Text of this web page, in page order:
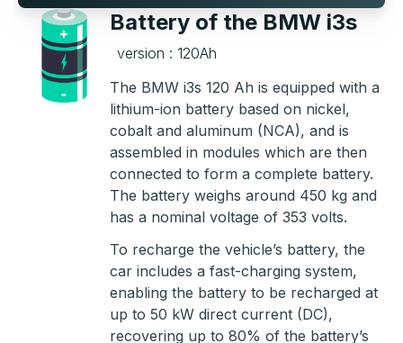
Battery of the BMW i3s
version : 120Ah
The BMW i3s 120 Ah is equipped with a
lithium-ion battery based on nickel,
cobalt and aluminum (NCA), and is
assembled in modules which are then
connected to form a complete battery.
The battery weighs around 450 kg and
has a nominal voltage of 353 volts.
To recharge the vehicle’s battery, the
car includes a fast-charging system,
enabling the battery to be recharged at
up to 50 kW direct current (DC),
recovering up to 80% of the battery’s